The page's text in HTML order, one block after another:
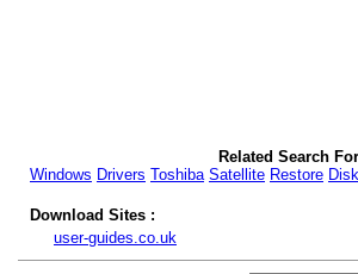
Related Search
Windows Drivers Toshiba Satellite Restore Disk
Download Sites :
user-guides.co.uk